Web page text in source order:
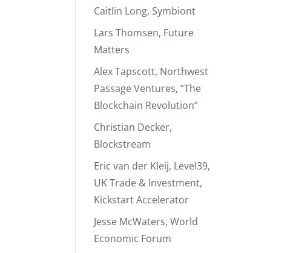
Caitlin Long, Symbiont
Lars Thomsen, Future
Matters
Alex Tapscott, Northwest
Passage Ventures, “The
Blockchain Revolution”
Christian Decker,
Blockstream
Eric van der Kleij, Level39,
UK Trade & Investment,
Kickstart Accelerator
Jesse McWaters, World
Economic Forum